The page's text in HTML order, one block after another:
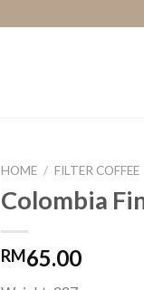
HOME / FILTER COFFEE
Colombia
RM65.00